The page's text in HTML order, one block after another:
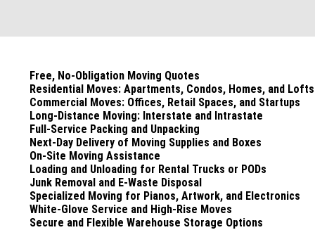
Free, No-Obligation Moving Quotes
Residential Moves: Apartments, Condos, Homes, and Lofts
Commercial Moves: Offices, Retail Spaces, and Startups
Long-Distance Moving: Interstate and Intrastate
Full-Service Packing and Unpacking
Next-Day Delivery of Moving Supplies and Boxes
On-Site Moving Assistance
Loading and Unloading for Rental Trucks or PODs
Junk Removal and E-Waste Disposal
Specialized Moving for Pianos, Artwork, and Electronics
White-Glove Service and High-Rise Moves
Secure and Flexible Warehouse Storage Options